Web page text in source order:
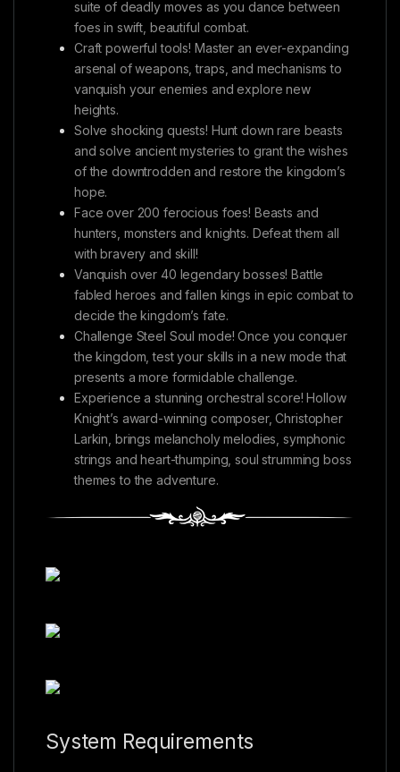
suite of deadly moves as you dance between
foes in swift, beautiful combat.
Craft powerful tools! Master an ever-expanding
arsenal of weapons, traps, and mechanisms to
vanquish your enemies and explore new
heights.
Solve shocking quests! Hunt down rare beasts
and solve ancient mysteries to grant the wishes
of the downtrodden and restore the kingdom’s
hope.
Face over 200 ferocious foes! Beasts and
hunters, monsters and knights. Defeat them all
with bravery and skill!
Vanquish over 40 legendary bosses! Battle
fabled heroes and fallen kings in epic combat to
decide the kingdom’s fate.
Challenge Steel Soul mode! Once you conquer
the kingdom, test your skills in a new mode that
presents a more formidable challenge.
Experience a stunning orchestral score! Hollow
Knight’s award-winning composer, Christopher
Larkin, brings melancholy melodies, symphonic
strings and heart-thumping, soul strumming boss
themes to the adventure.
System Requirements